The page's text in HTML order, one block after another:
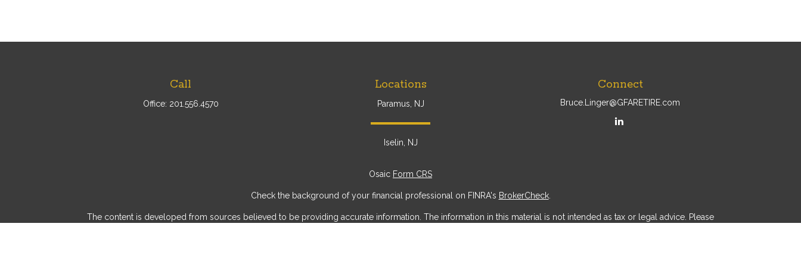
Call
Office: 201.556.4570
Locations
Paramus, NJ
Iselin, NJ
Connect
Bruce.Linger@GFARETIRE.com
Osaic Form CRS
Check the background of your financial professional on FINRA's BrokerCheck.
The content is developed from sources believed to be providing accurate information. The information in this material is not intended as tax or legal advice. Please